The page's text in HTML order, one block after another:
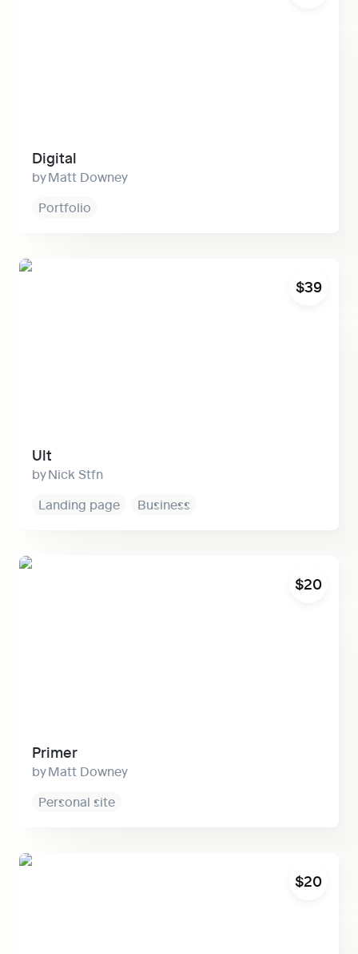
Digital
Matt Downey
Portfolio
Ult
Ult
Nick Stfn
Landing page
Business
$39
Primer
Primer
Matt Downey
Personal site
$20
Halcyon
$20